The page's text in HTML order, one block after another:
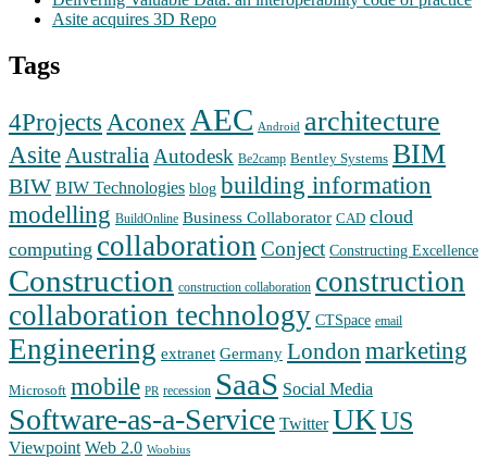
Asite acquires 3D Repo
Tags
4Projects Aconex AEC Android architecture
AsiteAustralia Autodesk Be2camp Bentley Systems BIM
BIW BIW Technologies blog building information
modelling BuildOnline Business Collaborator CAD cloud
computing collaboration Conject Constructing Excellence
Construction construction collaboration construction
collaboration technology CTSpace email
Engineering extranet Germany London marketing
Microsoft mobile PR recession SaaS Social Media
Software-as-a-Service Twitter UKUS
Viewpoint Web 2.0 Woobius